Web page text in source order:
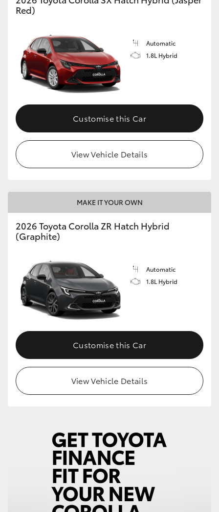
Red)
Automatic
1.8L Hybrid
Customise this Car
View Vehicle Details
MAKE IT YOUR OWN
2026 Toyota Corolla ZR Hatch Hybrid
(Graphite)
Automatic
1.8L Hybrid
Customise this Car
View Vehicle Details